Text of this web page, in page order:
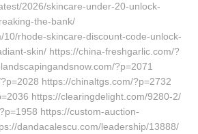
2026/skincare-under-20-unlock-
the-bank/
10/rhode-skincare-discount-code-unlock-
skin/ https://china-freshgarlic.com/?
?p=2071
https://chinaltgs.com/?p=2732
https://clearingdelight.com/9280-2/
https://custom-auction-
dandacalescu.com/leadership/13888/